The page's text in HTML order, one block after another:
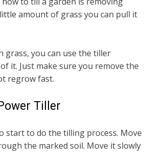
amount of grass you can pull it
grass, you can use the tiller
it. Just make sure you remove the
regrow fast.
Tiller
start to do the tilling process. Move
the marked soil. Move it slowly